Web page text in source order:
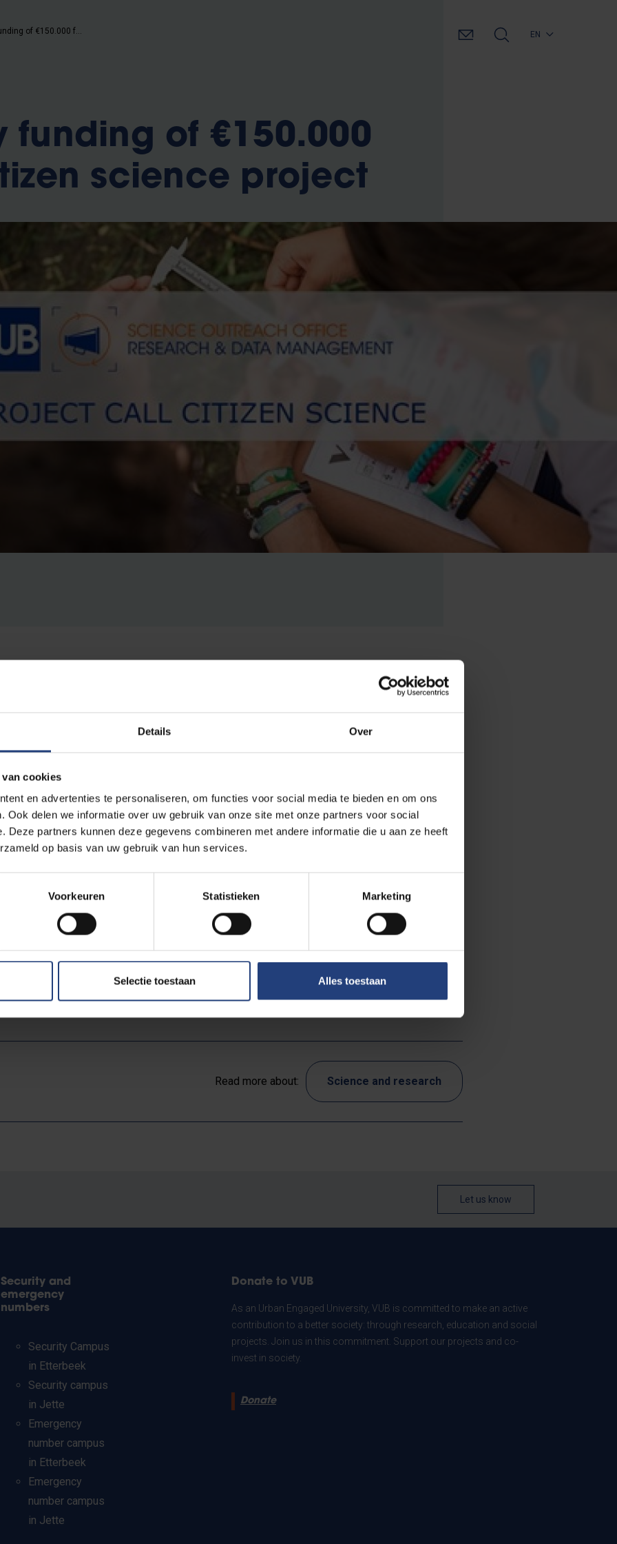
Details Over
cookies
en advertenties te personaliseren, om functies voor social media te bieden en om ons
Ook delen we informatie over uw gebruik van onze site met onze partners voor social
Deze partners kunnen deze gegevens combineren met andere informatie die u aan ze heeft
op basis van uw gebruik van hun services.
Voorkeuren Statistieken Marketing
Selectie toestaan Alles toestaan
EN
funding of €150.000
science project
impactful, socially relevant research, inspired by its role as an Urban Engaged
strong local basis.
of the CERL expertise centre and the Science Outreach Office, therefore
VUB researchers the opportunity to develop citizen science projects with a
call can be found through the VUB Fundingportal. Project applications must
on 6 July 2022 at 10h. Registration via is required.
Read more about: Science and research
Let us know
Security and
emergency
numbers
Security Campus
in Etterbeek
Security campus
in Jette
Emergency
number campus
in Etterbeek
Emergency
number campus
in Jette
Donate to VUB
As an Urban Engaged University, VUB is committed to make an active
contribution to a better society: through research, education and social
projects. Join us in this commitment. Support our projects and co-
invest in society.
Donate